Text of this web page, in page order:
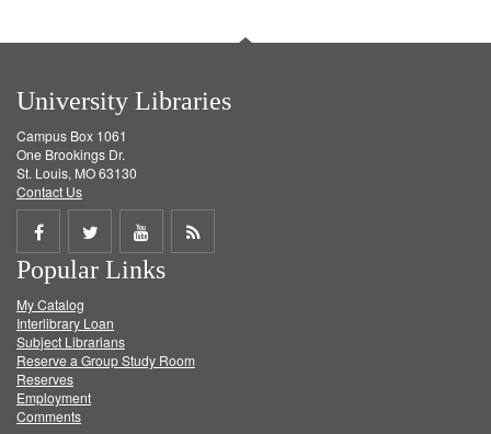
University Libraries
Campus Box 1061
One Brookings Dr.
St. Louis, MO 63130
Contact Us
Share
on
Facebook
Share
on
Twitter
Share
on
Get
Popular Links
My Catalog
Interlibrary Loan
Subject Librarians
Reserve a Group Study Room
Reserves
Employment
Comments